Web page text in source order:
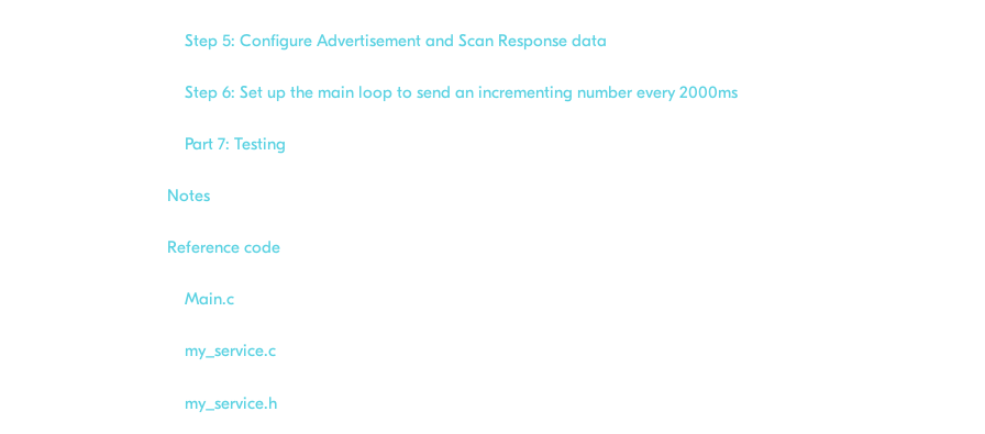
Step 5: Configure Advertisement and Scan Response data
Step 6: Set up the main loop to send an incrementing number every 2000ms
Part 7: Testing
Notes
Reference code
Main.c
my_service.c
my_service.h